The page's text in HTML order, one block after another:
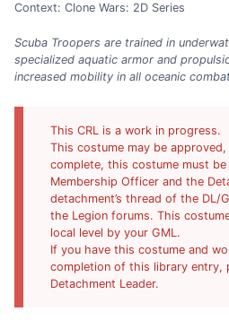
Context: Clone Wars: 2D Series
Scuba Troopers are trained in
specialized aquatic armor and
increased mobility in all oceanic
This CRL is a work in progress.
This costume may be
complete, this costume must
Membership Officer and the
detachment’s thread of the DL/
the Legion forums. This
local level by your GML.
If you have this costume and
completion of this library entry,
Detachment Leader.